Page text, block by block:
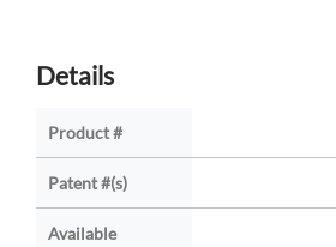
Details
Product #
Patent #(s)
Available